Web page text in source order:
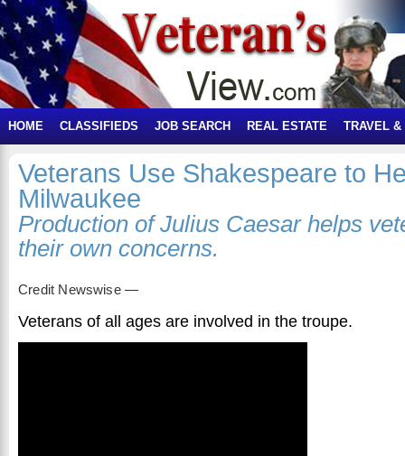
HOME CLASSIFIEDS JOB SEARCH REAL ESTATE TRAVEL &
Veterans Use Shakespeare to
Milwaukee
Production of Julius Caesar helps
their own concerns.
Credit Newswise —
Veterans of all ages are involved in the troupe.